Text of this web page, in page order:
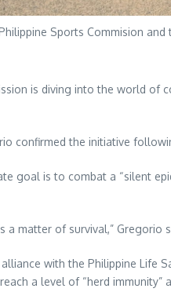
Philippine Sports Commision
is diving into the world of
confirmed the initiative
goal is to combat a “silent
a matter of survival,”
with the Philippine Life
a level of “herd